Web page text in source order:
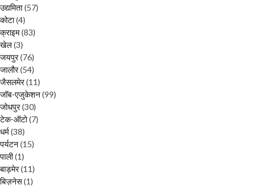
उद्यमिता(57)
कोटा(4)
क्राइम(83)
खेल(3)
जयपुर(76)
जालौर(54)
जैसलमेर(11)
जॉब-एजुकेशन(99)
जोधपुर(30)
टेक-ऑटो(7)
धर्म(38)
पर्यटन(15)
पाली(1)
बाड़मेर(11)
बिज़नेस(1)